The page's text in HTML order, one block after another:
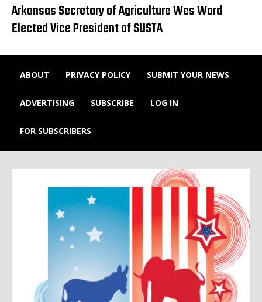
Arkansas Secretary of Agriculture Wes Ward
Elected Vice President of SUSTA
ABOUT PRIVACY POLICY SUBMIT YOUR NEWS
ADVERTISING SUBSCRIBE LOG IN
FOR SUBSCRIBERS